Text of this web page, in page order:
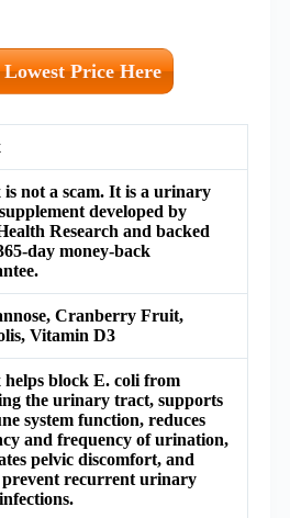
Price Here
is not a scam. It is a urinary
developed by
Research and backed
day money-back
Cranberry Fruit,
Vitamin D3
helps block E. coli from
the urinary tract, supports
system function, reduces
and frequency of urination,
pelvic discomfort, and
prevent recurrent urinary